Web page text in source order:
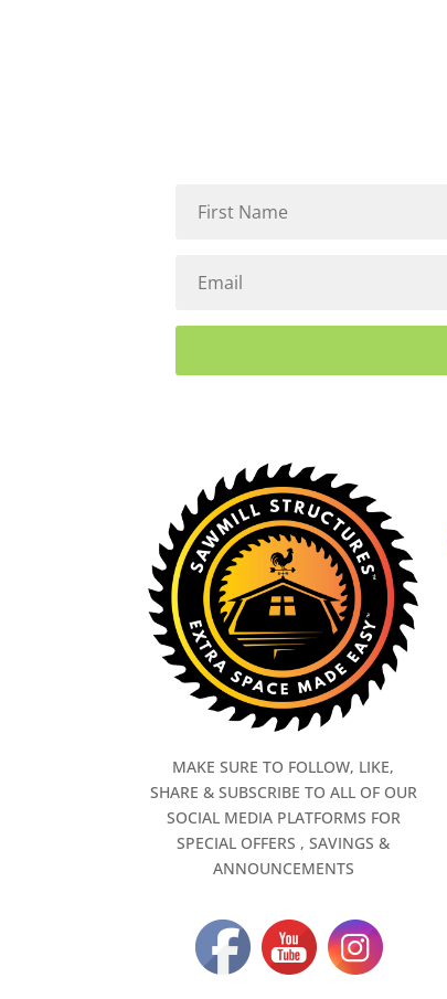
MAKE SURE TO FOLLOW, LIKE,
SHARE & SUBSCRIBE TO ALL OF OUR
SOCIAL MEDIA PLATFORMS FOR
SPECIAL OFFERS , SAVINGS &
ANNOUNCEMENTS